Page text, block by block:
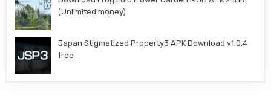
(Unlimited money)
Japan Stigmatized Property3 APK Download v1.0.4
free